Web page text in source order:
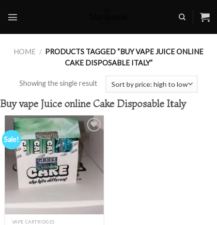
HOME / PRODUCTS TAGGED “BUY VAPE JUICE ONLINE
CAKE DISPOSABLE ITALY”
Showing the single result
Buy vape Juice online Cake Disposable Italy
Sale!
wishlist
VAPE CARTRIDGES